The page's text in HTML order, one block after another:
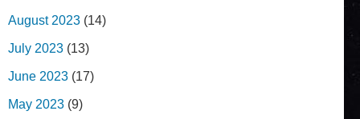
August 2023 (14)
July 2023 (13)
June 2023 (17)
May 2023 (9)